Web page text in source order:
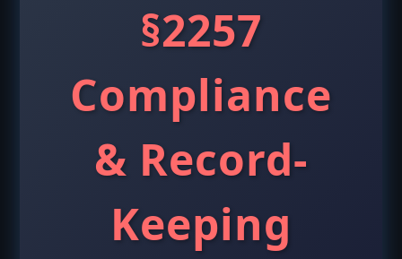
§2257
Compliance
& Record-
Keeping